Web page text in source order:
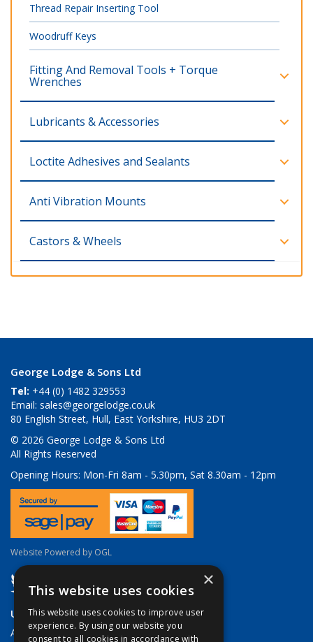
Thread Repair Inserting Tool
Woodruff Keys
Fitting And Removal Tools + Torque
Wrenches
Lubricants & Accessories
Loctite Adhesives and Sealants
Anti Vibration Mounts
Castors & Wheels
George Lodge & Sons Ltd
Tel: +44 (0) 1482 329553
Email: sales@georgelodge.co.uk
80 English Street, Hull, East Yorkshire, HU3 2DT
© 2026 George Lodge & Sons Ltd
All Rights Reserved
Opening Hours: Mon-Fri 8am - 5.30pm, Sat 8.30am - 12pm
Website Powered by OGL
Useful Links
About Us
×
This website uses cookies
This website uses cookies to improve user
experience. By using our website you
consent to all cookies in accordance with